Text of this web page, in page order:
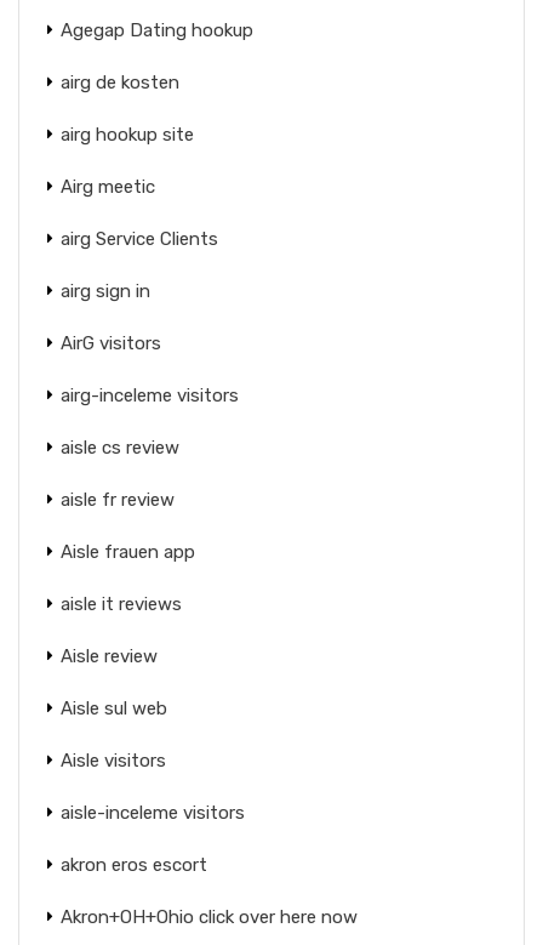
Agegap Dating hookup
airg de kosten
airg hookup site
Airg meetic
airg Service Clients
airg sign in
AirG visitors
airg-inceleme visitors
aisle cs review
aisle fr review
Aisle frauen app
aisle it reviews
Aisle review
Aisle sul web
Aisle visitors
aisle-inceleme visitors
akron eros escort
Akron+OH+Ohio click over here now